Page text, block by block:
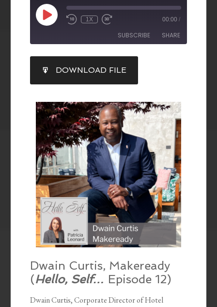
1X 00:00 /
SUBSCRIBE SHARE
RSS FEED
SHARE
LINK
EMBED
DOWNLOAD FILE
Dwain Curtis, Makeready
(Hello, Self… Episode 12)
Dwain Curtis, Corporate Director of Hotel